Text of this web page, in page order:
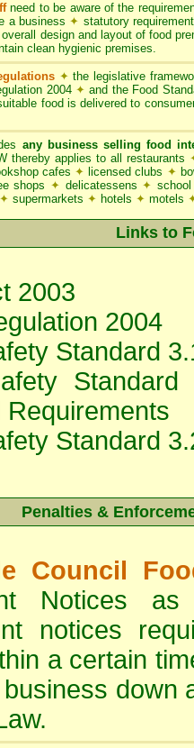
need to be aware of the
a business ✦ statutory
design and layout of food
clean hygienic premises.
✦the legislative
2004 ✦ and the Food
food is delivered to
any business selling food
thereby applies to all restaurants
cafes ✦ licensed clubs ✦
shops ✦ delicatessens ✦
✦ supermarkets ✦ hotels ✦ motels
Links to
2003
2004
Standard
Requirements
Standard
Penalties &
Council
Notices
notices
a certain
down